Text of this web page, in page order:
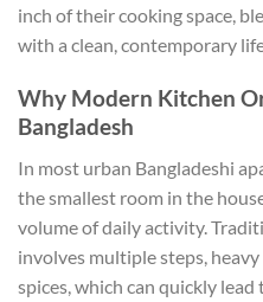
inch of their cooking space,
with a clean, contemporary
Why Modern Kitchen
Bangladesh
In most urban Bangladeshi
the smallest room in the
volume of daily activity.
involves multiple steps,
spices, which can quickly